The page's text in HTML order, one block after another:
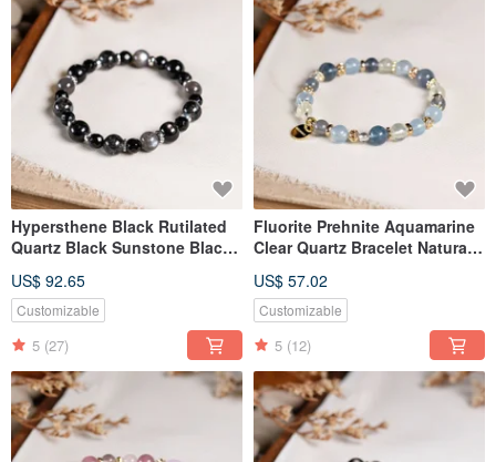
Hypersthene Black Rutilated
Quartz Black Sunstone Black
Natural Gemstone Crystal
US$ 92.65
Customizable
5 (27)
Fluorite Prehnite Aquamarine
Clear Quartz Bracelet Natural
US$ 57.02
Customizable
5 (12)